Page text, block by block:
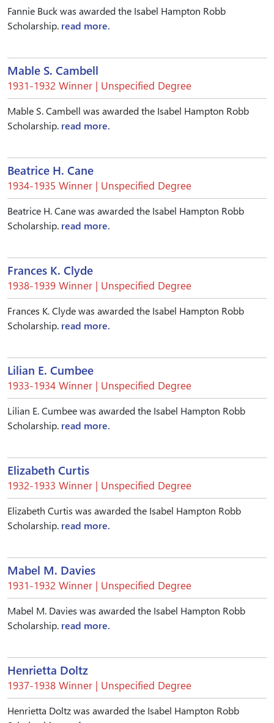
Fannie Buck was awarded the Isabel Hampton Robb
Scholarship. read more.
Mable S. Cambell
1931-1932 Winner | Unspecified Degree
Mable S. Cambell was awarded the Isabel Hampton Robb
Scholarship. read more.
Beatrice H. Cane
1934-1935 Winner | Unspecified Degree
Beatrice H. Cane was awarded the Isabel Hampton Robb
Scholarship. read more.
Frances K. Clyde
1938-1939 Winner | Unspecified Degree
Frances K. Clyde was awarded the Isabel Hampton Robb
Scholarship. read more.
Lilian E. Cumbee
1933-1934 Winner | Unspecified Degree
Lilian E. Cumbee was awarded the Isabel Hampton Robb
Scholarship. read more.
Elizabeth Curtis
1932-1933 Winner | Unspecified Degree
Elizabeth Curtis was awarded the Isabel Hampton Robb
Scholarship. read more.
Mabel M. Davies
1931-1932 Winner | Unspecified Degree
Mabel M. Davies was awarded the Isabel Hampton Robb
Scholarship. read more.
Henrietta Doltz
1937-1938 Winner | Unspecified Degree
Henrietta Doltz was awarded the Isabel Hampton Robb